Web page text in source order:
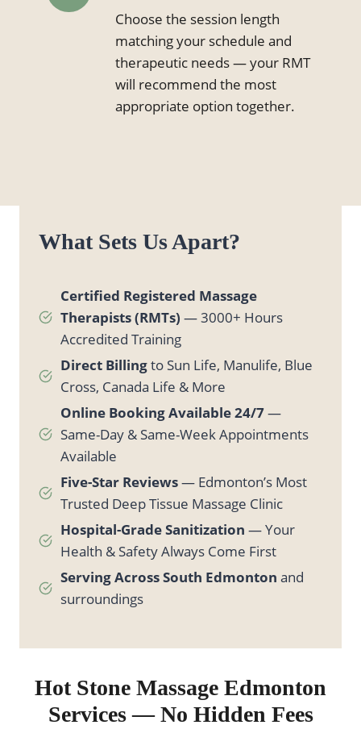
Choose the session length
matching your schedule and
therapeutic needs — your RMT
will recommend the most
appropriate option together.
What Sets Us Apart?
Certified Registered Massage
Therapists (RMTs) — 3000+ Hours
Accredited Training
Direct Billingto Sun Life, Manulife, Blue
Cross, Canada Life & More
Online Booking Available 24/7—
Same-Day & Same-Week Appointments
Available
Five-Star Reviews— Edmonton’s Most
Trusted Deep Tissue Massage Clinic
Hospital-Grade Sanitization — Your
Health & Safety Always Come First
Serving Across South Edmonton and
surroundings
Hot Stone Massage Edmonton
Services — No Hidden Fees